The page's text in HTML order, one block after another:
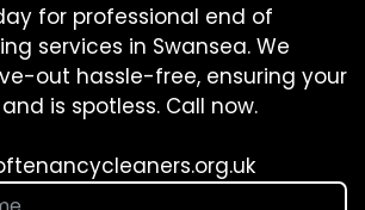
for professional end of
services in Swansea. We
out hassle-free, ensuring your
is spotless. Call now.